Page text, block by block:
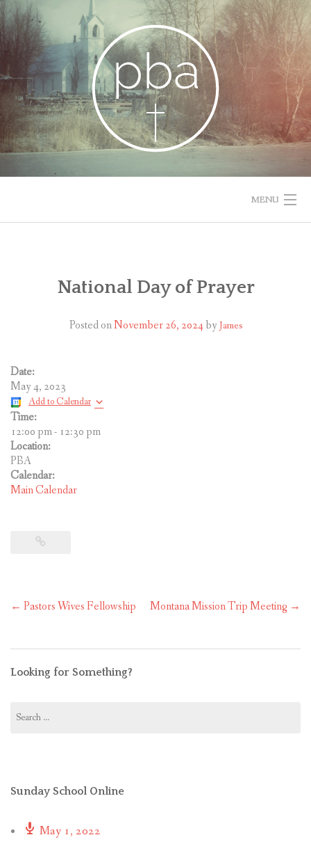
Skip
to
content
MENU
RESOURCESNational Day of Prayer
Posted onNovember 26, 2024by James
Date:
May 4, 2023
Add to Calendar
Time:
12:00 pm- 12:30 pm
Location:
PBA
Calendar:
Main Calendar
Post
← Pastors Wives Fellowship Montana Mission Trip Meeting →
Looking for Something?
for:
Sunday School Online
May 1, 2022